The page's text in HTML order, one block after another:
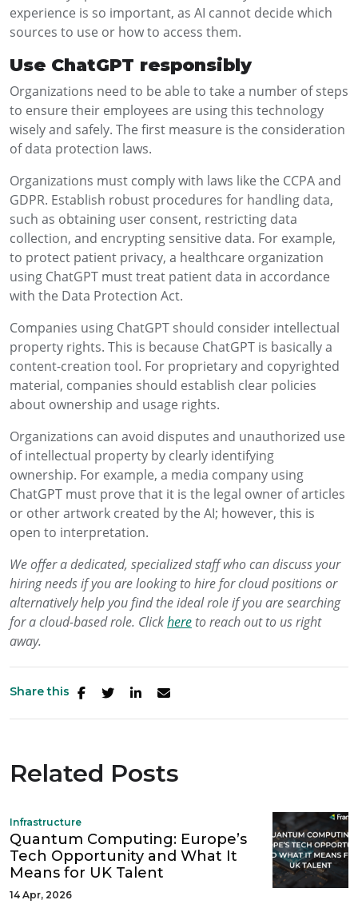
experience is so important, as AI cannot decide which
sources to use or how to access them.
Use ChatGPT responsibly
Organizations need to be able to take a number of steps
to ensure their employees are using this technology
wisely and safely. The first measure is the consideration
of data protection laws.
Organizations must comply with laws like the CCPA and
GDPR. Establish robust procedures for handling data,
such as obtaining user consent, restricting data
collection, and encrypting sensitive data. For example,
to protect patient privacy, a healthcare organization
using ChatGPT must treat patient data in accordance
with the Data Protection Act.
Companies using ChatGPT should consider intellectual
property rights. This is because ChatGPT is basically a
content-creation tool. For proprietary and copyrighted
material, companies should establish clear policies
about ownership and usage rights.
Organizations can avoid disputes and unauthorized use
of intellectual property by clearly identifying
ownership. For example, a media company using
ChatGPT must prove that it is the legal owner of articles
or other artwork created by the AI; however, this is
open to interpretation.
We offer a dedicated, specialized staff who can discuss your
hiring needs if you are looking to hire for cloud positions or
alternatively help you find the ideal role if you are searching
for a cloud-based role. Clickhere to reach out to us right
away.
Share this
Related Posts
Infrastructure
Quantum Computing: Europe’s
Tech Opportunity and What It
Means for UK Talent
14 Apr, 2026